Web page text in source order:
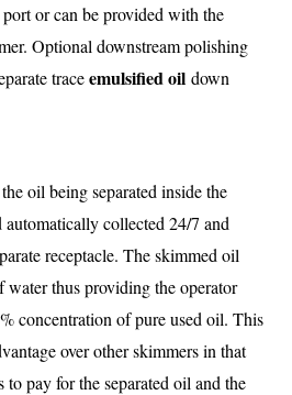
or can be provided with the
Optional downstream polishing
traceemulsified oil down
oil being separated inside the
collected 24/7 and
receptacle. The skimmed oil
thus providing the operator
concentration of pure used oil. This
over other skimmers in that
to pay for the separated oil and the